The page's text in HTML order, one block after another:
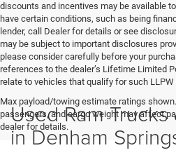
discounts and incentives may be available
have certain conditions, such as being
lender, call Dealer for details or see
may be subject to important disclosures
please consider carefully before your
references to the dealer’s Lifetime Limited
relate to vehicles that qualify for such
Max payload/towing estimate ratings
passengers, and cargo weight may affect
dealer for details.
Used Ram
in Denham